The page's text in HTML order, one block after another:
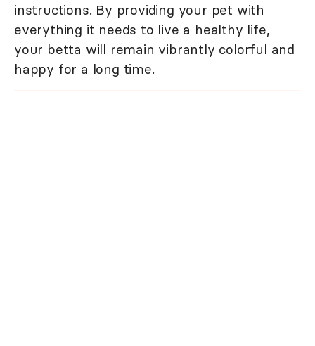
instructions. By providing your pet with
everything it needs to live a healthy life,
your betta will remain vibrantly colorful and
happy for a long time.